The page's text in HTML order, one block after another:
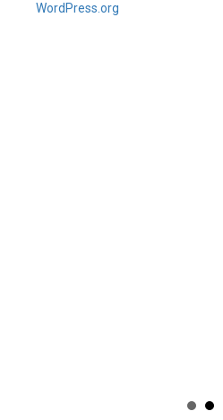
WordPress.org